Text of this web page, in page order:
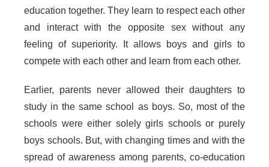
education together. They learn to respect each other
and interact with the opposite sex without any
feeling of superiority. It allows boys and girls to
compete with each other and learn from each other.
Earlier, parents never allowed their daughters to
study in the same school as boys. So, most of the
schools were either solely girls schools or purely
boys schools. But, with changing times and with the
spread of awareness among parents, co-education